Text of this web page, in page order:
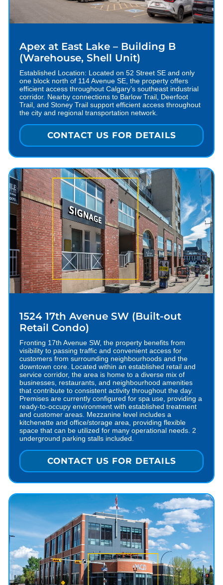
Apex at East Lake – Building B
(Warehouse, Shell Unit)
Established Location: Located on 52 Street SE and only
one block north of 114 Avenue SE, the property offers
efficient access throughout Calgary’s southeast industrial
corridor. Nearby connections to Barlow Trail, Deerfoot
Trail, and Stoney Trail support efficient access throughout
the city and regional transportation network.
CONTACT US FOR DETAILS
1524 17th Avenue SW (Built-out
Retail Condo)
Fronting 17th Avenue SW, the property benefits from
visibility to passing traffic and convenient access for
customers from surrounding neighbourhoods and the
downtown core. Located within an established retail and
service corridor, the area is home to a diverse mix of
businesses, restaurants, and neighbourhood amenities
that contribute to consistent activity throughout the day.
Premises are currently configured for spa use, providing a
ready-to-occupy environment with established treatment
and customer areas. Mezzanine level includes a
kitchenette and office/storage area, providing flexible
space that can be utilized for many operational needs. 2
underground parking stalls included.
CONTACT US FOR DETAILS